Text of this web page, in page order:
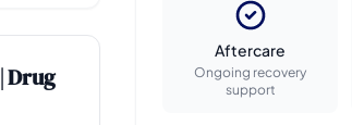
Drug
Aftercare
Ongoing recovery
support